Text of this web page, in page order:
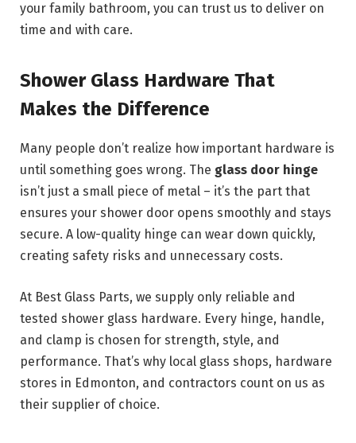
your family bathroom, you can trust us to deliver on
time and with care.
Shower Glass Hardware That
Makes the Difference
Many people don’t realize how important hardware is
until something goes wrong. The glass door hinge
isn’t just a small piece of metal – it’s the part that
ensures your shower door opens smoothly and stays
secure. A low-quality hinge can wear down quickly,
creating safety risks and unnecessary costs.
At Best Glass Parts, we supply only reliable and
tested shower glass hardware. Every hinge, handle,
and clamp is chosen for strength, style, and
performance. That’s why local glass shops, hardware
stores in Edmonton, and contractors count on us as
their supplier of choice.